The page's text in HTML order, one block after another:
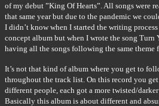
of my debut ”King Of Hearts”. All songs were
that same year but due to the pandemic we
I didn’t know when I started the writing
concept album but when I wrote the song Turn
having all the songs following the same theme
It’s not that kind of album where you get to
throughout the track list. On this record you
different people, each got a more twisted/
Basically this album is about different and